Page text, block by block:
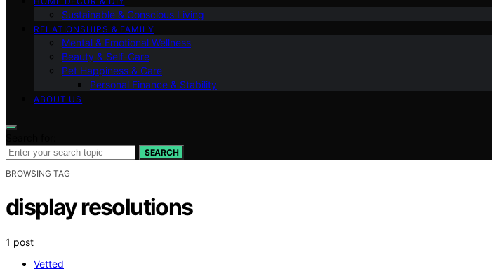
Sustainable & Conscious Living
RELATIONSHIPS & FAMILY
Mental & Emotional Wellness
Beauty & Self-Care
Pet Happiness & Care
Personal Finance & Stability
ABOUT US
SEARCH
BROWSING TAG
display resolutions
1 post
Vetted